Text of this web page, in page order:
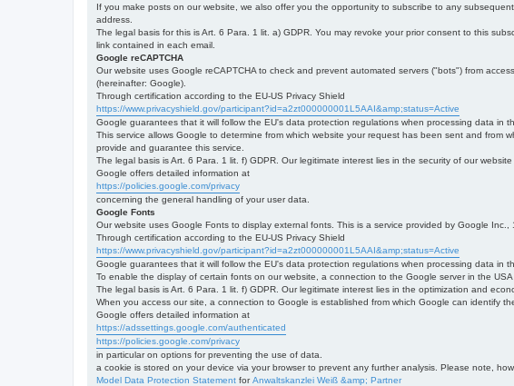
If you make posts on our website, we also offer you the opportunity to subscribe to any
address.
The legal basis for this is Art. 6 Para. 1 lit. a) GDPR. You may revoke your prior consent to this
link contained in each email.
Google reCAPTCHA
Our website uses Google reCAPTCHA to check and prevent automated servers ("bots") from
(hereinafter: Google).
Through certification according to the EU-US Privacy Shield
https://www.privacyshield.gov/participant?id=a2zt000000001L5AAI&amp;status=Active
Google guarantees that it will follow the EU's data protection regulations when processing data in
This service allows Google to determine from which website your request has been sent and
provide and guarantee this service.
The legal basis is Art. 6 Para. 1 lit. f) GDPR. Our legitimate interest lies in the security of our
Google offers detailed information at
https://policies.google.com/privacy
concerning the general handling of your user data.
Google Fonts
Our website uses Google Fonts to display external fonts. This is a service provided by Google
Through certification according to the EU-US Privacy Shield
https://www.privacyshield.gov/participant?id=a2zt000000001L5AAI&amp;status=Active
Google guarantees that it will follow the EU's data protection regulations when processing data in
To enable the display of certain fonts on our website, a connection to the Google server in the
The legal basis is Art. 6 Para. 1 lit. f) GDPR. Our legitimate interest lies in the optimization and
When you access our site, a connection to Google is established from which Google can identify
Google offers detailed information at
https://adssettings.google.com/authenticated
https://policies.google.com/privacy
in particular on options for preventing the use of data.
a cookie is stored on your device via your browser to prevent any further analysis. Please note,
Model Data Protection Statement forAnwaltskanzlei Weiß &amp; Partner